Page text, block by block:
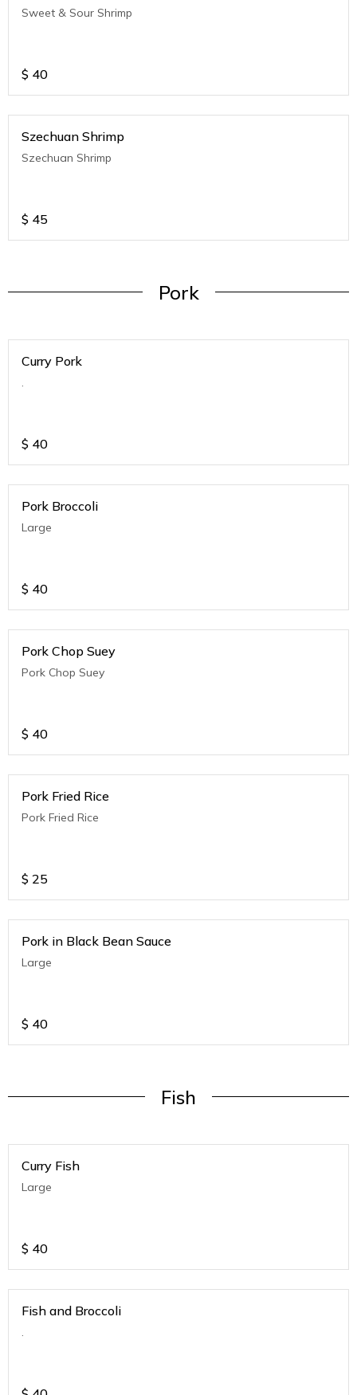
Sweet & Sour Shrimp
$ 40
Szechuan Shrimp
Szechuan Shrimp
$ 45
Pork
Curry Pork
$ 40
Pork Broccoli
Large
$ 40
Pork Chop Suey
Pork Chop Suey
$ 40
Pork Fried Rice
Pork Fried Rice
$ 25
Pork in Black Bean Sauce
Large
$ 40
Fish
Curry Fish
Large
$ 40
Fish and Broccoli